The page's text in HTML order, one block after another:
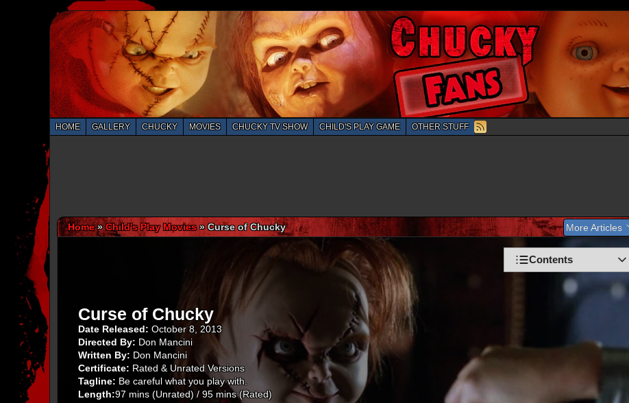
HOME GALLERY CHUCKY MOVIES CHUCKY TV SHOW CHILD'S PLAY GAME OTHER STUFF
Home » Child’s Play Movies »Curse of Chucky More Articles
Chucky: The Complete Collection Blu-Ray Set
Contents
Curse of Chucky
Date Released: October 8, 2013
Directed By: Don Mancini
Written By: Don Mancini
Certificate: Rated & Unrated Versions
Tagline: Be careful what you play with.
Length:97 mins (Unrated) / 95 mins (Rated)